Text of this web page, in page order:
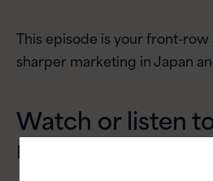
This episode is your front-row
sharper marketing in Japan
Watch or listen
now: